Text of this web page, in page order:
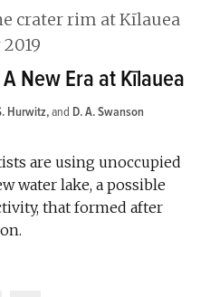
New Era at Kīlauea
Hurwitz and D. A. Swanson
are using unoccupied
water lake, a possible
that formed after